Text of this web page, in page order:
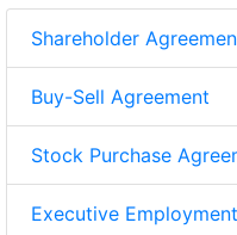
Shareholder
Buy-Sell Agreement
Stock Purchase
Executive